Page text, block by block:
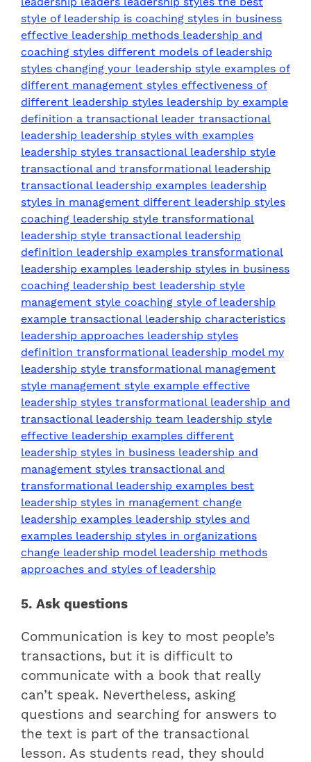
5. Ask questions
Communication is key to most people’s
transactions, but it is difficult to
communicate with a book that really
can’t speak. Nevertheless, asking
questions and searching for answers to
the text is part of the transactional
lesson. As students read, they should